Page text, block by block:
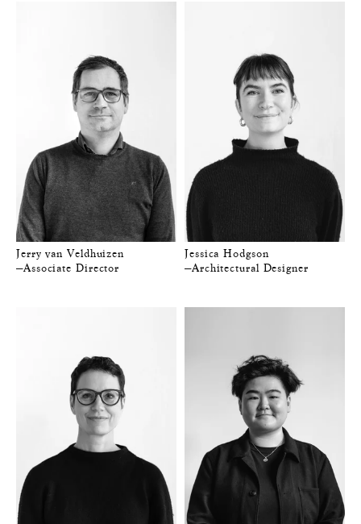
Jerry van Veldhuizen
—Associate Director
Jessica Hodgson
—Architectural Designer